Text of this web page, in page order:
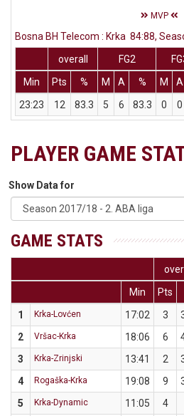
MVP
Bosna BH Telecom : Krka 84:88,
overall
FG2
Min
Pts % M A % M A
23:23
12 83.3 5 6 83.3 0 0
PLAYER GAME
Show Data for
GAME STATS
Min
Pts
1
Krka-Lovćen 17:02 3
2
Vršac-Krka 18:06 6
3
Krka-Zrinjski 13:41 2
4
Rogaška-Krka 19:08 9
5
Krka-Dynamic 11:05 4